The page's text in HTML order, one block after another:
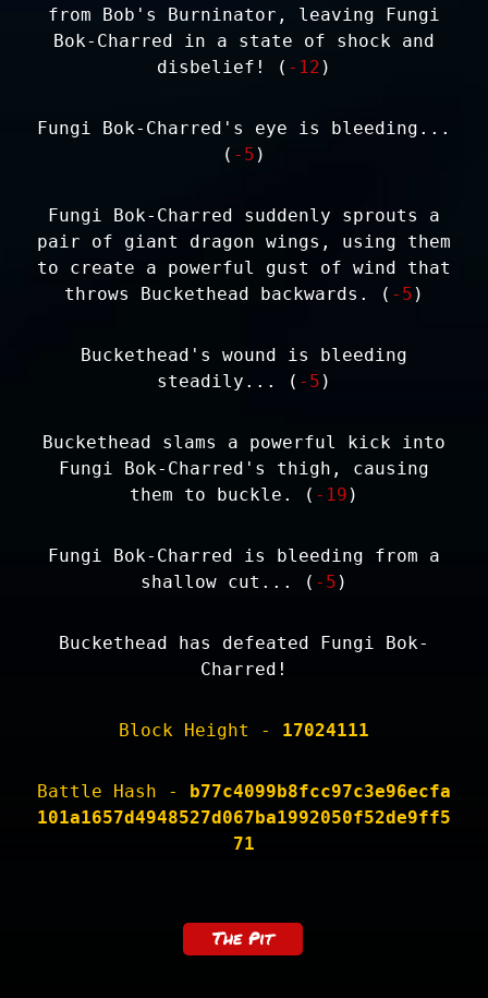
from Bob's Burninator, leaving Fungi
Bok-Charred in a state of shock and
disbelief! ( -12 )
Fungi Bok-Charred's eye is bleeding...
( -5 )
Fungi Bok-Charred suddenly sprouts a
pair of giant dragon wings, using them
to create a powerful gust of wind that
throws Buckethead backwards. ( -5 )
Buckethead's wound is bleeding
steadily... ( -5 )
Buckethead slams a powerful kick into
Fungi Bok-Charred's thigh, causing
them to buckle. ( -19 )
Fungi Bok-Charred is bleeding from a
shallow cut... ( -5 )
Buckethead has defeated Fungi Bok-
Charred!
Block Height - 17024111
Battle Hash - b77c4099b8fcc97c3e96ecfa
101a1657d4948527d067ba1992050f52de9ff5
71
The Pit